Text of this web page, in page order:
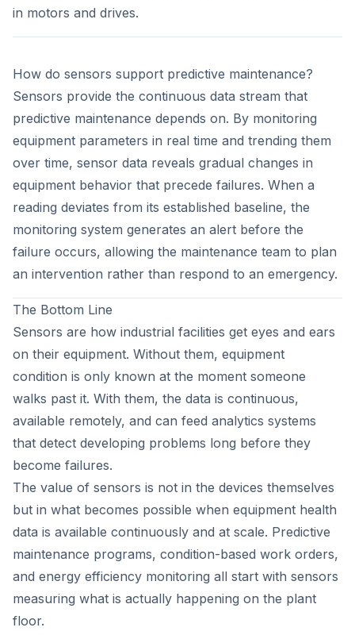
in motors and drives.
How do sensors support predictive maintenance?
Sensors provide the continuous data stream that
predictive maintenance depends on. By monitoring
equipment parameters in real time and trending them
over time, sensor data reveals gradual changes in
equipment behavior that precede failures. When a
reading deviates from its established baseline, the
monitoring system generates an alert before the
failure occurs, allowing the maintenance team to plan
an intervention rather than respond to an emergency.
The Bottom Line
Sensors are how industrial facilities get eyes and ears
on their equipment. Without them, equipment
condition is only known at the moment someone
walks past it. With them, the data is continuous,
available remotely, and can feed analytics systems
that detect developing problems long before they
become failures.
The value of sensors is not in the devices themselves
but in what becomes possible when equipment health
data is available continuously and at scale. Predictive
maintenance programs, condition-based work orders,
and energy efficiency monitoring all start with sensors
measuring what is actually happening on the plant
floor.